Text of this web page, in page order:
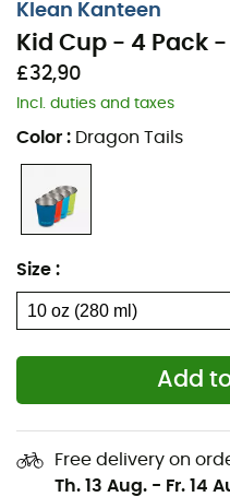
Klean Kanteen
Kid Cup - 4 Pack
£32,90
Incl. duties and taxes
Color : Dragon Tails
Size :
Add
Free delivery on
Th. 13 Aug. - Fr. 14